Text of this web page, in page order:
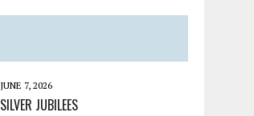
JUNE 7, 2026
SILVER JUBILEES